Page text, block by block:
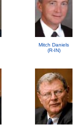
Mitch Daniels
(R-IN)